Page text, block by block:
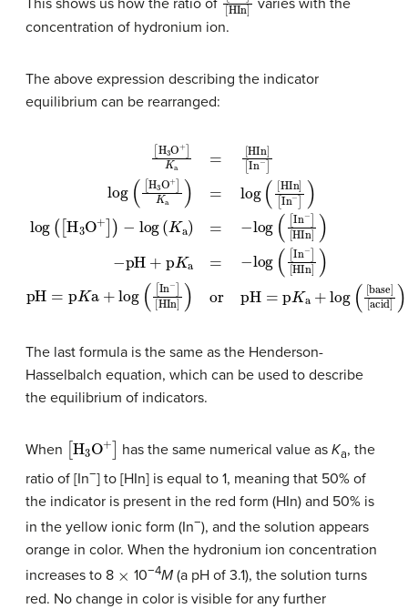
concentration of hydronium ion.
The above expression describing the indicator
equilibrium can be rearranged:
[H 3O+] = HIn][In− 3O K a)=log
In−])log [H O+] )− =− log [In− ][HIn
− pH+p = log([In pH pKa+log
[HIn )or pH= p base] acid])
The last formula is the same as the Henderson-
Hasselbalch equation, which can be used to describe
the equilibrium of indicators.
When [H3 O+] has the same numerical value asKa, the
ratio of [In−] to [HIn] is equal to 1, meaning that 50% of
the indicator is present in the red form (HIn) and 50% is
in the yellow ionic form (In−), and the solution appears
orange in color. When the hydronium ion concentration
increases to 8
10−4M(a pH of 3.1), the solution turns
red. No change in color is visible for any further